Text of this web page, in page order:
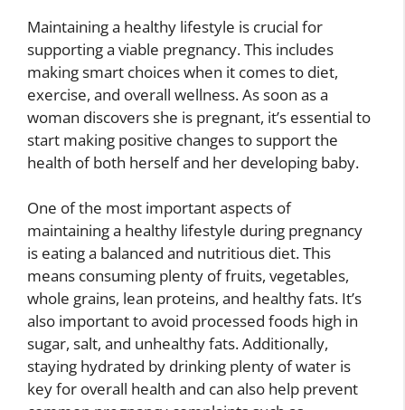
Maintaining a healthy lifestyle is crucial for
supporting a viable pregnancy. This includes
making smart choices when it comes to diet,
exercise, and overall wellness. As soon as a
woman discovers she is pregnant, it’s essential to
start making positive changes to support the
health of both herself and her developing baby.
One of the most important aspects of
maintaining a healthy lifestyle during pregnancy
is eating a balanced and nutritious diet. This
means consuming plenty of fruits, vegetables,
whole grains, lean proteins, and healthy fats. It’s
also important to avoid processed foods high in
sugar, salt, and unhealthy fats. Additionally,
staying hydrated by drinking plenty of water is
key for overall health and can also help prevent